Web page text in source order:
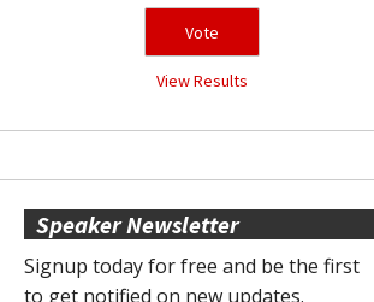
View Results
Speaker Newsletter